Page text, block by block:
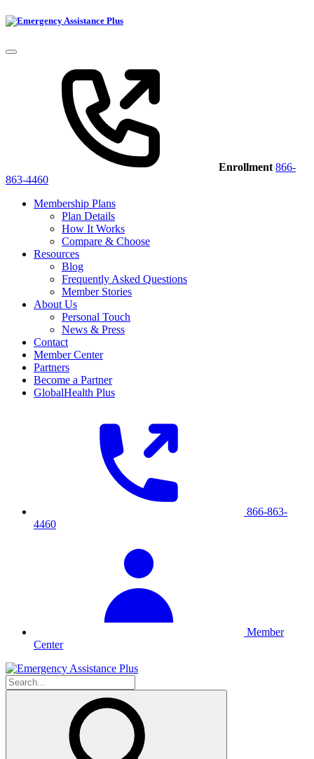
Enrollment 866-
863-4460
Membership Plans
Plan Details
How It Works
Compare & Choose
Resources
Blog
Frequently Asked Questions
Member Stories
About Us
Personal Touch
News & Press
Contact
Member Center
Partners
Become a Partner
GlobalHealth Plus
866-863-
4460
Member
Center